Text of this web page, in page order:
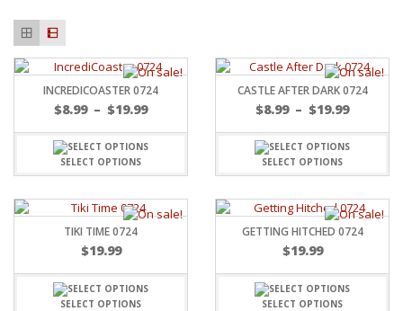
INCREDICOASTER 0724
$8.99 – $19.99
SELECT OPTIONS
CASTLE AFTER DARK 0724
$8.99 – $19.99
SELECT OPTIONS
TIKI TIME 0724
$19.99
SELECT OPTIONS
GETTING HITCHED 0724
$19.99
SELECT OPTIONS